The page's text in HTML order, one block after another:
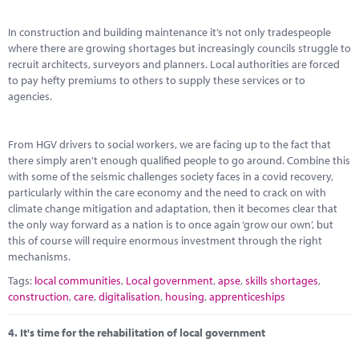
In construction and building maintenance it’s not only tradespeople
where there are growing shortages but increasingly councils struggle to
recruit architects, surveyors and planners. Local authorities are forced
to pay hefty premiums to others to supply these services or to
agencies.
From HGV drivers to social workers, we are facing up to the fact that
there simply aren’t enough qualified people to go around. Combine this
with some of the seismic challenges society faces in a covid recovery,
particularly within the care economy and the need to crack on with
climate change mitigation and adaptation, then it becomes clear that
the only way forward as a nation is to once again ‘grow our own’, but
this of course will require enormous investment through the right
mechanisms.
Tags: local communities, Local government,apse,skills shortages,
construction,care,digitalisation, housing,apprenticeships
4. It's time for the rehabilitation of local government